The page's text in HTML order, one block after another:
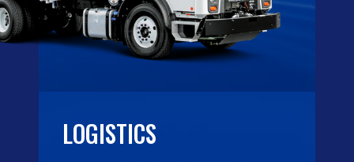
LOGISTICS